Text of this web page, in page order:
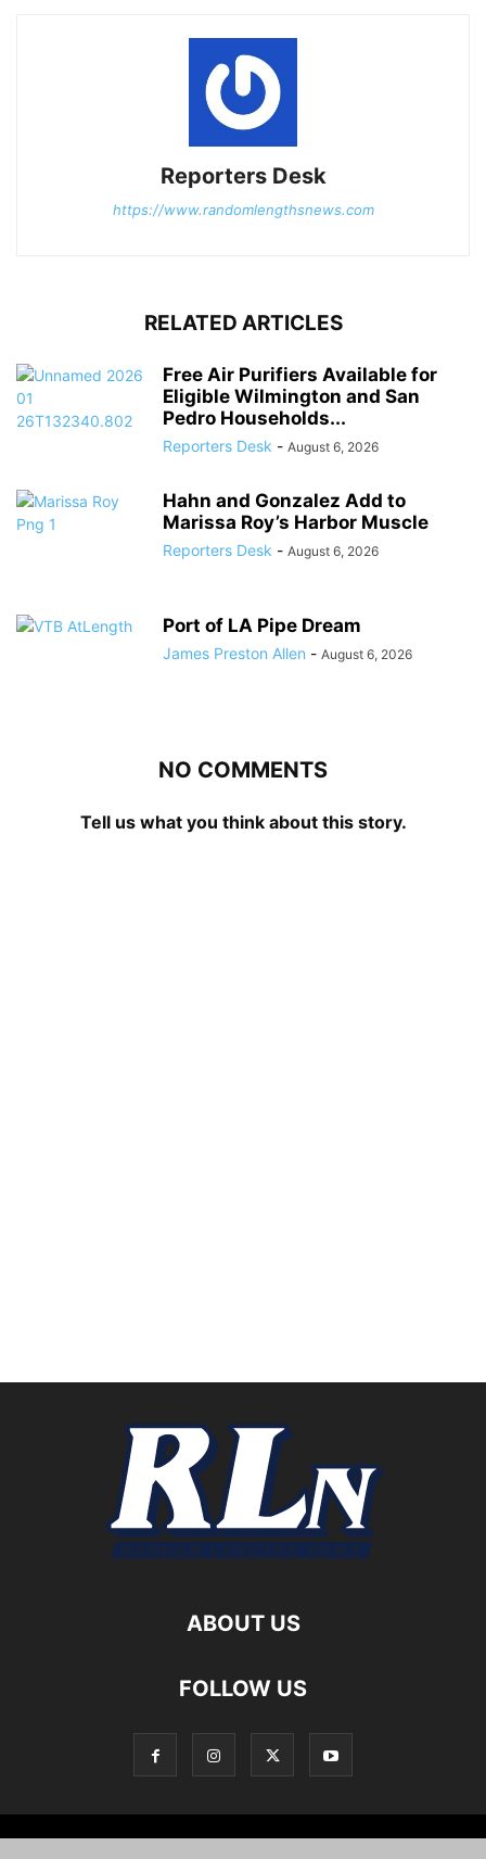
Reporters Desk
https://www.randomlengthsnews.com
RELATED ARTICLES
Free Air Purifiers Available for
Eligible Wilmington and San
Pedro Households...
Reporters Desk - August 6, 2026
Hahn and Gonzalez Add to
Marissa Roy’s Harbor Muscle
Reporters Desk - August 6, 2026
Port of LA Pipe Dream
James Preston Allen - August 6, 2026
NO COMMENTS
Tell us what you think about this story.
ABOUT US
FOLLOW US